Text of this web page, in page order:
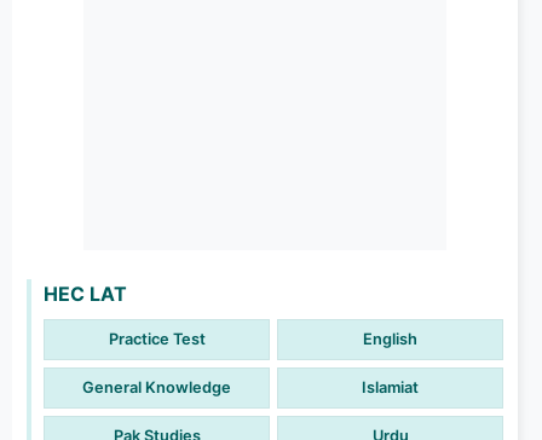
HEC LAT
Practice Test English
General Knowledge Islamiat
Pak Studies Urdu